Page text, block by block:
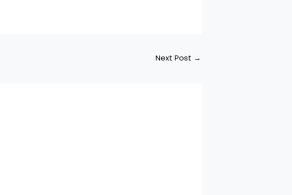
Next Post →